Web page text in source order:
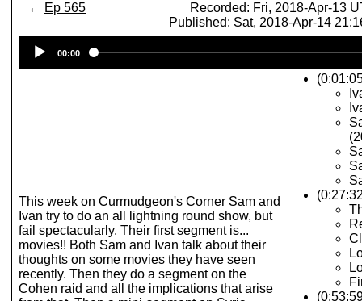
← Ep 565
Recorded: Fri, 2018-Apr-13
Published: Sat, 2018-Apr-14
Player
00:00
This week on Curmudgeon's Corner Sam and
Ivan try to do an all lightning round show, but
fail spectacularly. Their first segment is...
movies!! Both Sam and Ivan talk about their
thoughts on some movies they have seen
recently. Then they do a segment on the
Cohen raid and all the implications that arise